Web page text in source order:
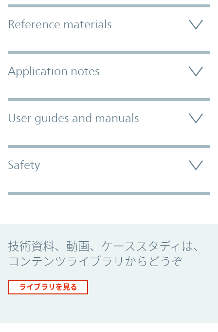
Accordion Section
Reference materials
Application notes
User guides and manuals
Safety
技術資料、動画、ケーススタディは、
コンテンツライブラリからどうぞ
ライブラリを見る